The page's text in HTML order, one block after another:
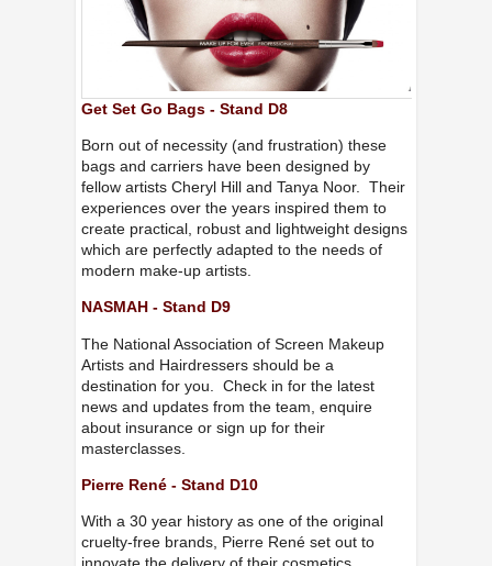
Get Set Go Bags - Stand D8
Born out of necessity (and frustration) these
bags and carriers have been designed by
fellow artists Cheryl Hill and Tanya Noor. Their
experiences over the years inspired them to
create practical, robust and lightweight designs
which are perfectly adapted to the needs of
modern make-up artists.
NASMAH - Stand D9
The National Association of Screen Makeup
Artists and Hairdressers should be a
destination for you. Check in for the latest
news and updates from the team, enquire
about insurance or sign up for their
masterclasses.
Pierre René - Stand D10
With a 30 year history as one of the original
cruelty-free brands, Pierre René set out to